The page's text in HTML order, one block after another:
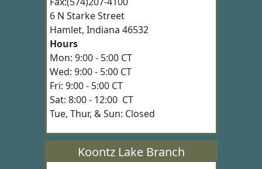
6 N Starke Street
Hamlet, Indiana 46532
Hours
Mon: 9:00 - 5:00 CT
Wed: 9:00 - 5:00 CT
Fri: 9:00 - 5:00 CT
Sat: 8:00 - 12:00 CT
Tue, Thur, & Sun: Closed
Koontz Lake Branch